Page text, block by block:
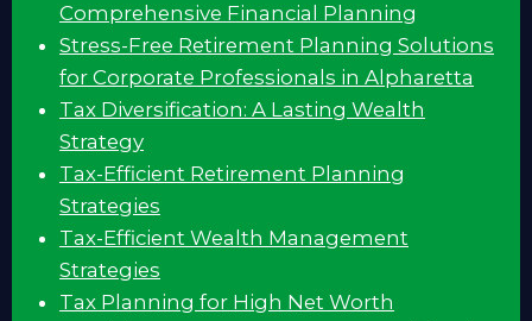
Comprehensive Financial Planning
Stress-Free Retirement Planning Solutions
for Corporate Professionals in Alpharetta
Tax Diversification: A Lasting Wealth
Strategy
Tax-Efficient Retirement Planning
Strategies
Tax-Efficient Wealth Management
Strategies
Tax Planning for High Net Worth